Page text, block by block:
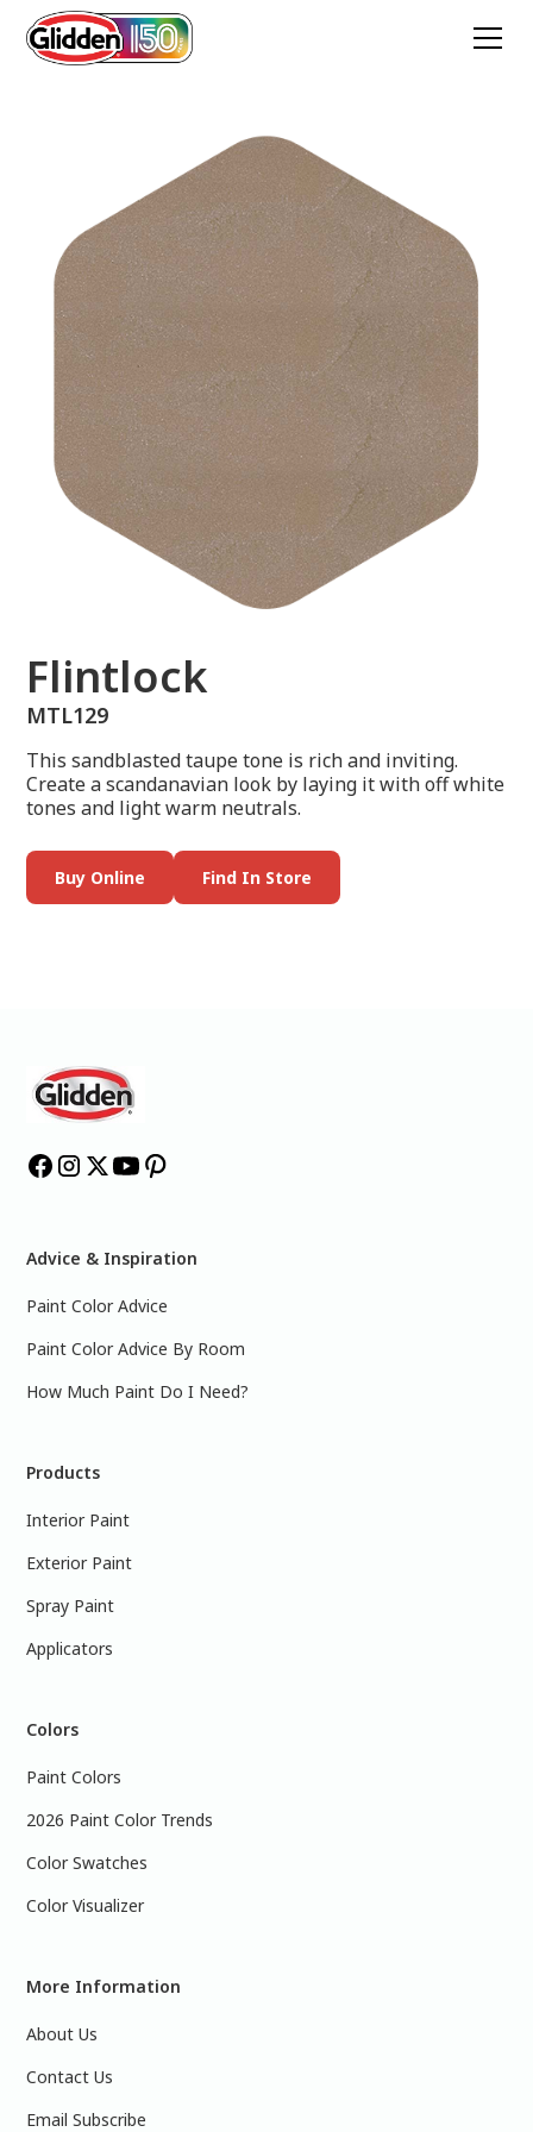
Flintlock
MTL129
This sandblasted taupe tone is rich and inviting.
Create a scandanavian look by laying it with off white
tones and light warm neutrals.
Buy Online Find In Store
Advice & Inspiration
Paint Color Advice
Paint Color Advice By Room
How Much Paint Do I Need?
Products
Interior Paint
Exterior Paint
Spray Paint
Applicators
Colors
Paint Colors
2026 Paint Color Trends
Color Swatches
Color Visualizer
More Information
About Us
Contact Us
Email Subscribe